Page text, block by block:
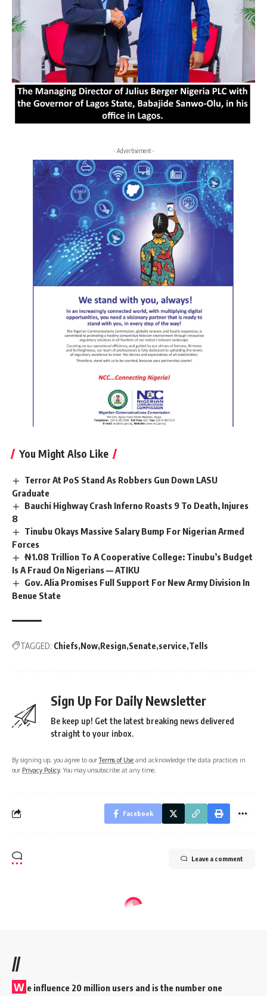
- Advertisement -
You Might Also Like
Terror At PoS Stand As Robbers Gun Down LASU
Graduate
Bauchi Highway Crash Inferno Roasts 9 To Death, Injures
8
Tinubu Okays Massive Salary Bump For Nigerian Armed
Forces
₦1.08 Trillion To A Cooperative College: Tinubu’s Budget
Is A Fraud On Nigerians — ATIKU
Gov. Alia Promises Full Support For New Army Division In
Benue State
TAGGED: Chiefs Now Resign Senate service Tells
Sign Up For Daily Newsletter
Be keep up! Get the latest breaking news delivered
straight to your inbox.
By signing up, you agree to ourTerms of Use and acknowledge the data practices in
our Privacy Policy. You may unsubscribe at any time.
Facebook
Leave a comment
//
W e influence 20 million users and is the number one